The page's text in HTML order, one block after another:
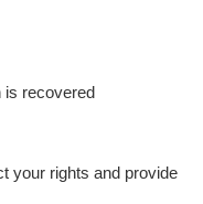
is recovered
your rights and provide